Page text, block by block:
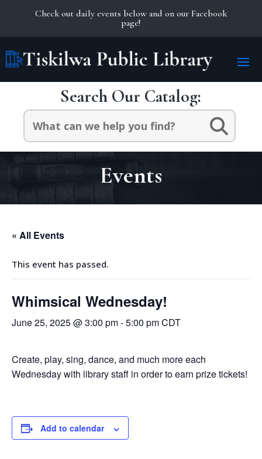
Check out daily events below and on our Facebook
page!
Search Our Catalog:
Search
Events
« All Events
This event has passed.
Whimsical Wednesday!
June 25, 2025 @ 3:00 pm-5:00 pmCDT
Create, play, sing, dance, and much more each
Wednesday with library staff in order to earn prize tickets!
Add to calendar